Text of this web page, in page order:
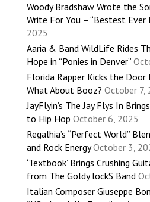
Woody Bradshaw Wrote the
Write For You – “Bestest Ever
2025
Aaria & Band WildLife Rides
Hope in “Ponies in Denver”
Florida Rapper Kicks the
What About Booz? October 7,
JayFlyin’s The Jay Flys In
to Hip Hop October 6, 2025
Regalhia’s “Perfect World”
and Rock Energy October 3,
‘Textbook’ Brings Crushing
from The Goldy lockS Band
Italian Composer Giuseppe